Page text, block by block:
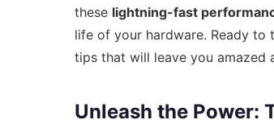
these lightning-fast
life of your hardware. Ready to
tips that will leave you amazed
Unleash the Power: